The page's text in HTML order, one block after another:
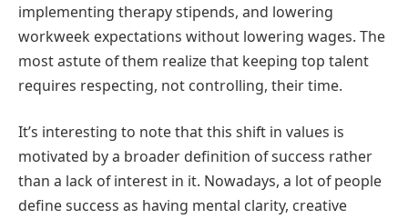
implementing therapy stipends, and lowering
workweek expectations without lowering wages. The
most astute of them realize that keeping top talent
requires respecting, not controlling, their time.
It’s interesting to note that this shift in values is
motivated by a broader definition of success rather
than a lack of interest in it. Nowadays, a lot of people
define success as having mental clarity, creative